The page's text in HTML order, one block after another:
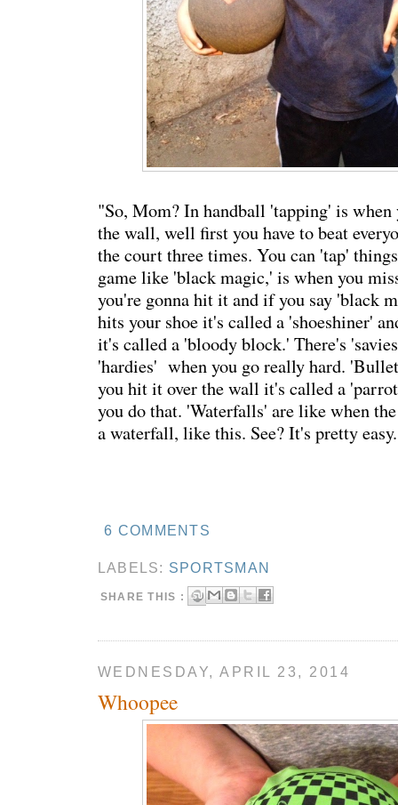
"So, Mom? In handball 'tapping' is
the wall, well first you have to beat
the court three times. You can 'tap'
game like 'black magic,' is when you
you're gonna hit it and if you say 'black
hits your shoe it's called a 'shoeshiner'
it's called a 'bloody block.' There's
'hardies' when you go really hard.
you hit it over the wall it's called a
you do that. 'Waterfalls' are like when
a waterfall, like this. See? It's pretty
6 COMMENTS
LABELS: SPORTSMAN
SHARE THIS :
WEDNESDAY, APRIL 23, 2014
Whoopee